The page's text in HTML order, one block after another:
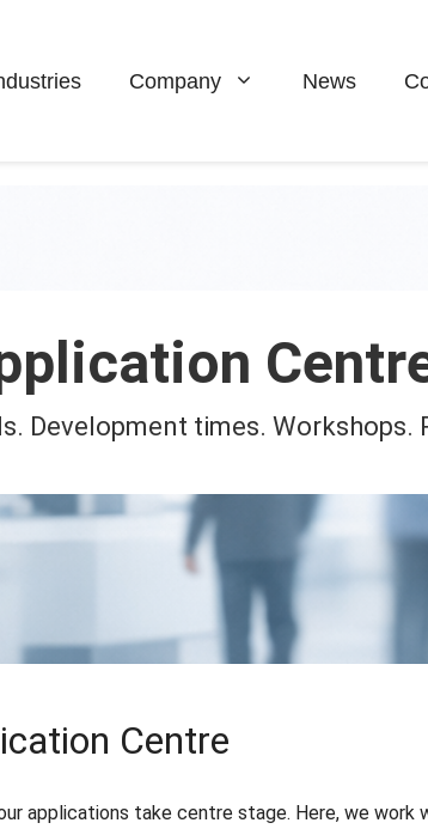
Company News
Development times. Workshops.
Centre
applications take centre stage. Here, we